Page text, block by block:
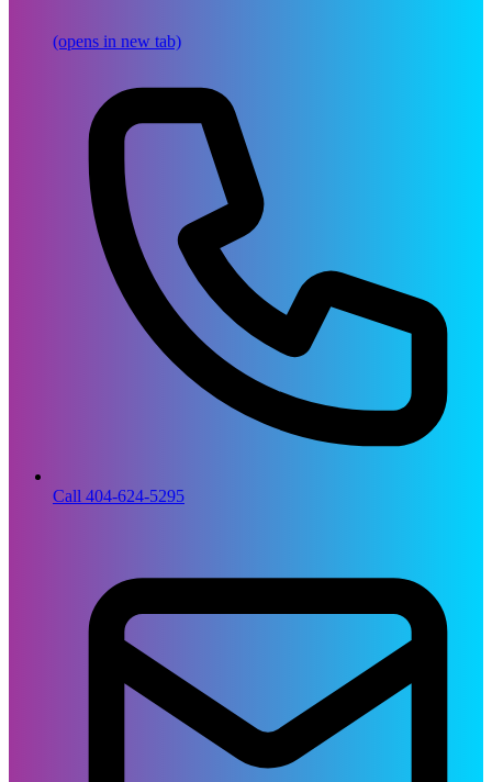
(opens in new tab)
Call 404-624-5295